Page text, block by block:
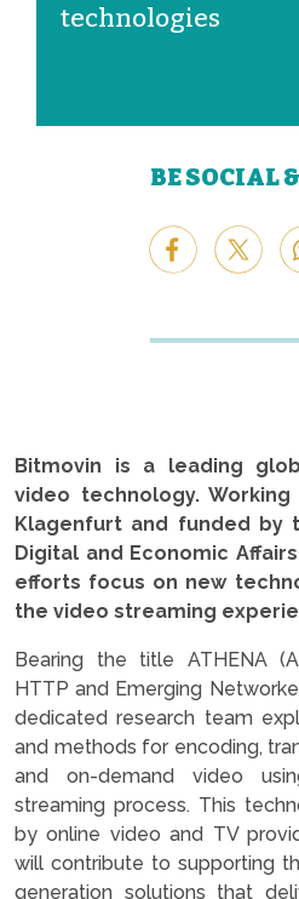
technologies
BE SOCIAL
Bitmovin is a leading
video technology.
Klagenfurt and funded by
Digital and Economic
efforts focus on new
the video streaming
Bearing the title ATHENA
HTTP and Emerging
dedicated research team
and methods for encoding,
and on-demand video
streaming process. This
by online video and TV
will contribute to supporting
generation solutions that